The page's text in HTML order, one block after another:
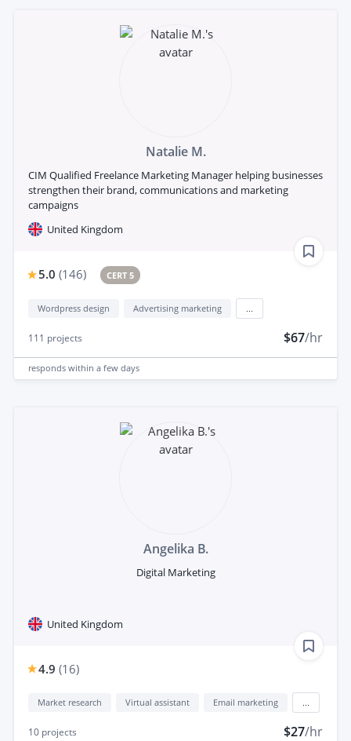
Natalie M.
CIM Qualified Freelance Marketing Manager helping businesses
strengthen their brand, communications and marketing
campaigns
United Kingdom
5.0 (146) CERT 5
Wordpress design Advertising marketing
111 projects $67/hr
responds within a few days
Angelika B.
Digital Marketing
United Kingdom
4.9 (16)
Market research Virtual assistant Email marketing
10 projects $27/hr